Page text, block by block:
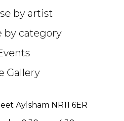
by artist
by category
Gallery
Aylsham NR11 6ER